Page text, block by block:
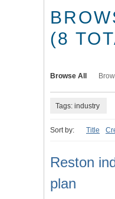
(8
Browse All
Tags: industry
Sort by: Title
Reston
plan